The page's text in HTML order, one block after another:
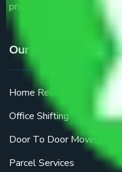
price.
Our Services
Home Relocation
Office Shifting
Door To Door Moving
Parcel Services